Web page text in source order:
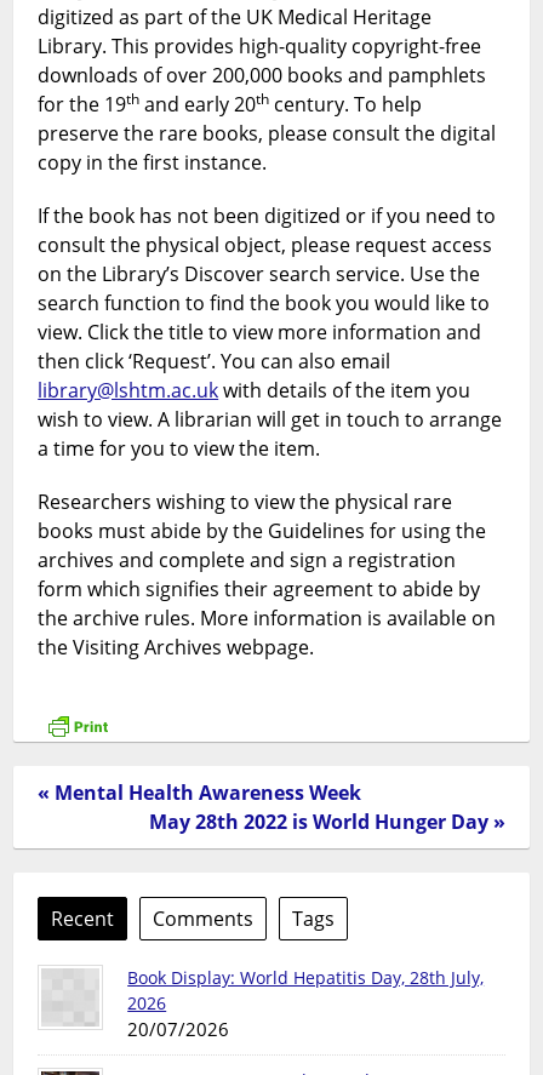
digitized as part of the UK Medical Heritage
Library. This provides high-quality copyright-free
downloads of over 200,000 books and pamphlets
for the 19th and early 20th century. To help
preserve the rare books, please consult the digital
copy in the first instance.
If the book has not been digitized or if you need to
consult the physical object, please request access
on the Library’s Discover search service. Use the
search function to find the book you would like to
view. Click the title to view more information and
then click ‘Request’. You can also email
library@lshtm.ac.ukwith details of the item you
wish to view. A librarian will get in touch to arrange
a time for you to view the item.
Researchers wishing to view the physical rare
books must abide by the Guidelines for using the
archives and complete and sign a registration
form which signifies their agreement to abide by
the archive rules. More information is available on
the Visiting Archives webpage.
« Mental Health Awareness Week
May 28th 2022 is World Hunger Day »
Recent Comments Tags
Book Display: World Hepatitis Day, 28th July,
2026
20/07/2026